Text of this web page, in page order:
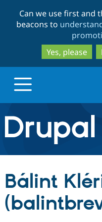
Can we use first and
beacons to
Yes, please
Drupal.org home
Discover Drupal
Build with Drupal
Bálint